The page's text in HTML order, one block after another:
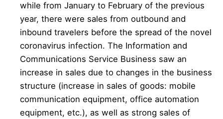
while from January to February of the previous
year, there were sales from outbound and
inbound travelers before the spread of the novel
coronavirus infection. The Information and
Communications Service Business saw an
increase in sales due to changes in the business
structure (increase in sales of goods: mobile
communication equipment, office automation
equipment, etc.), as well as strong sales of